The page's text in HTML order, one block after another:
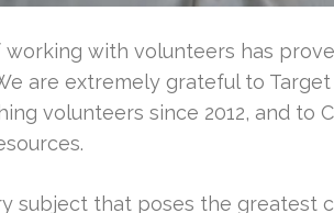
working with volunteers has
are extremely grateful to
volunteers since 2012, and to
subject that poses the greatest